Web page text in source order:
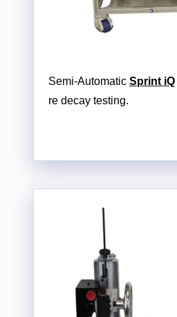
Semi-Automatic Sprint iQ
re decay testing.